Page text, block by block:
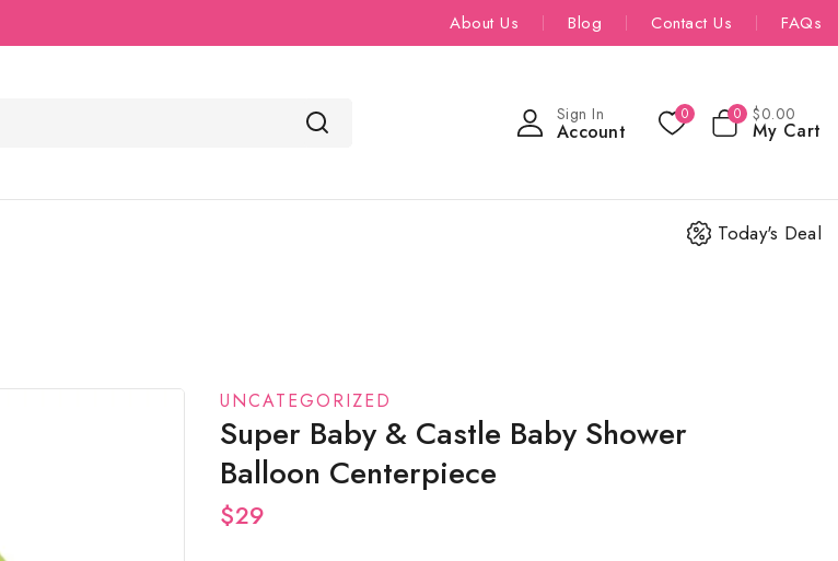
About Us Blog Contact Us FAQs
Sign In
Account
0 0 $0.00
My Cart
Today's Deal
UNCATEGORIZED
Super Baby & Castle Baby Shower
Balloon Centerpiece
$2910 products sold in last 18 hours